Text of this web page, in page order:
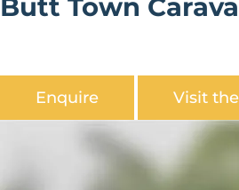
Butt Town
Enquire Visit